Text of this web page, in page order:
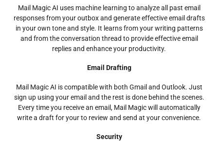
Mail Magic AI uses machine learning to analyze all past email
responses from your outbox and generate effective email drafts
in your own tone and style. It learns from your writing patterns
and from the conversation thread to provide effective email
replies and enhance your productivity.
Email Drafting
Mail Magic AI is compatible with both Gmail and Outlook. Just
sign up using your email and the rest is done behind the scenes.
Every time you receive an email, Mail Magic will automatically
write a draft for your to review and send at your convenience.
Security